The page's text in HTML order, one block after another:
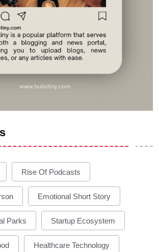
Rise Of Podcasts
Emotional Short Story
Parks Startup Ecosystem
Healthcare Technology